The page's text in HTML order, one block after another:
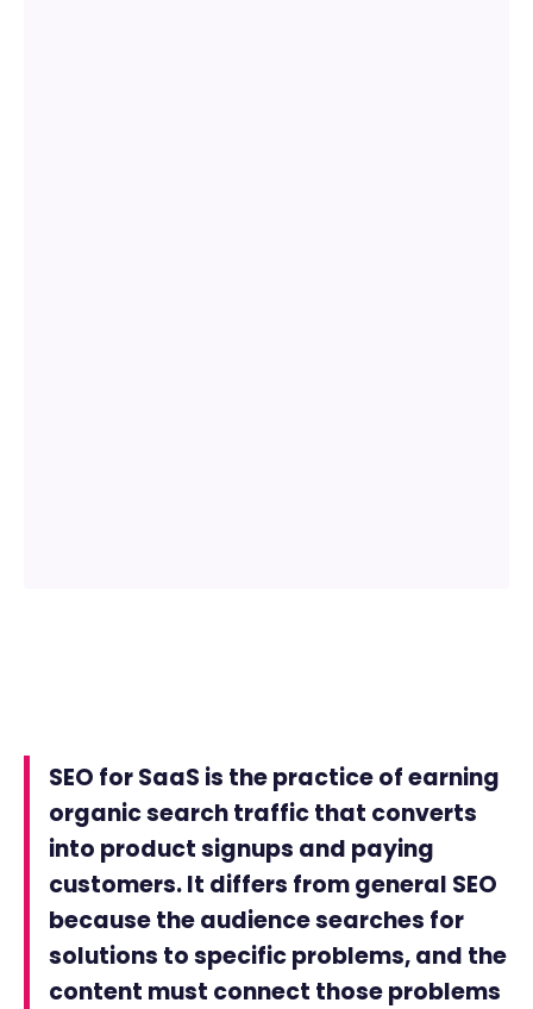
SEO for SaaS is the practice of earning
organic search traffic that converts
into product signups and paying
customers. It differs from general SEO
because the audience searches for
solutions to specific problems, and the
content must connect those problems